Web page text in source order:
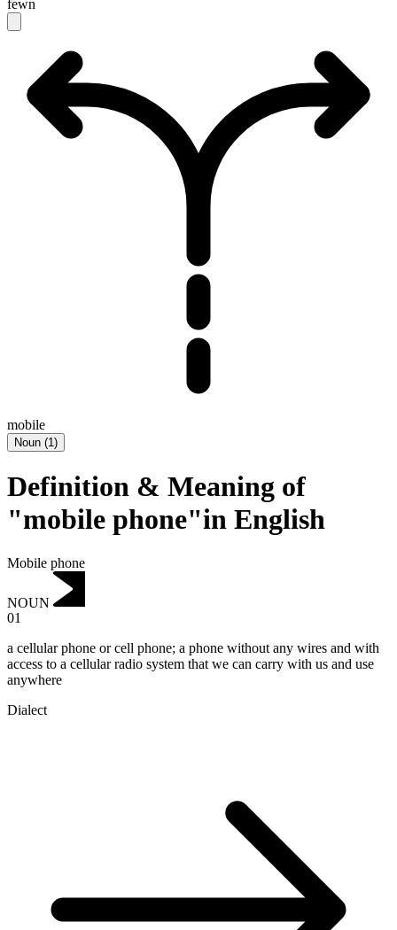
fewn
mobile
Noun (1)
Definition & Meaning of
"mobile phone"in English
Mobile phone
NOUN
01
a cellular phone or cell phone; ‌a phone without any wires and with
access to a cellular radio system that we can carry with us and use
anywhere
Dialect